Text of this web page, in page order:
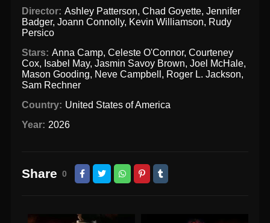
Director: Ashley Patterson, Chad Goyette, Jennifer
Badger,Joann Connolly, Kevin Williamson, Rudy
Persico
Stars: Anna Camp, Celeste O'Connor, Courteney
Cox, Isabel May,Jasmin Savoy Brown,Joel McHale,
Mason Gooding, Neve Campbell , Roger L. Jackson,
Sam Rechner
Country: United States of America
Year: 2026
Share 0